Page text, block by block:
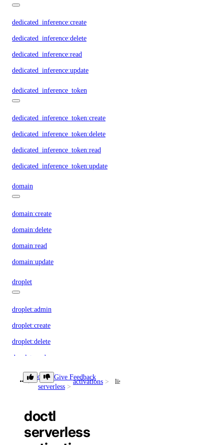
dedicated_inference:create
dedicated_inference:delete
dedicated_inference:read
dedicated_inference:update
dedicated_inference_token
dedicated_inference_token:create
dedicated_inference_token:delete
dedicated_inference_token:read
dedicated_inference_token:update
domain
domain:create
domain:delete
domain:read
domain:update
droplet
droplet:admin
droplet:create
droplet:delete
droplet:read
droplet:update
firewall:create
firewall:delete
doctl
serverless
activations list
Give Feedback
doctl
serverless